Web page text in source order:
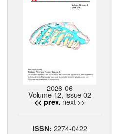
2026-06
Volume 12, issue 02
<< prev. next >>
ISSN: 2274-0422